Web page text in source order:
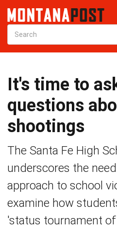
It's time to
questions
shootings
The Santa Fe High
underscores the
approach to school
examine how
'status tournament